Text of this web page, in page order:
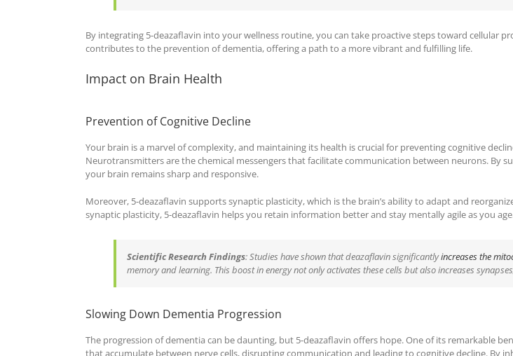
By integrating 5-deazaflavin into your wellness routine, you can take proactive steps toward cellular
contributes to the prevention of dementia, offering a path to a more vibrant and fulfilling life.
Impact on Brain Health
Prevention of Cognitive Decline
Your brain is a marvel of complexity, and maintaining its health is crucial for preventing cognitive
Neurotransmitters are the chemical messengers that facilitate communication between neurons. By
your brain remains sharp and responsive.
Moreover, 5-deazaflavin supports synaptic plasticity, which is the brain’s ability to adapt and
synaptic plasticity, 5-deazaflavin helps you retain information better and stay mentally agile as you
Scientific Research Findings: Studies have shown that deazaflavin significantlyincreases the
memory and learning. This boost in energy not only activates these cells but also increases
Slowing Down Dementia Progression
The progression of dementia can be daunting, but 5-deazaflavin offers hope. One of its remarkable